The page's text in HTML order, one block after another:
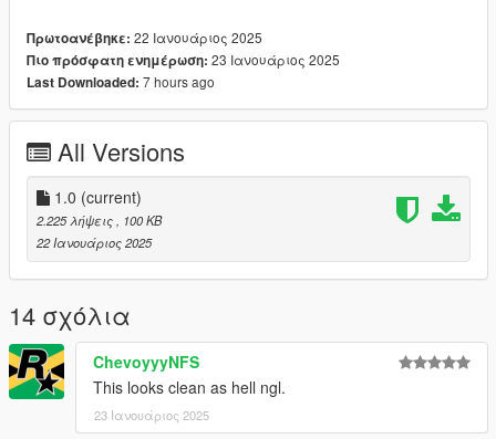
Πρωτοανέβηκε: 22 Ιανουάριος 2025
Πιο πρόσφατη ενημέρωση: 23 Ιανουάριος 2025
Last Downloaded: 7 hours ago
All Versions
1.0 (current)
2.225 λήψεις
, 100 KB
22 Ιανουάριος 2025
14 σχόλια
ChevoyyyNFS
This looks clean as hell ngl.
23 Ιανουάριος 2025